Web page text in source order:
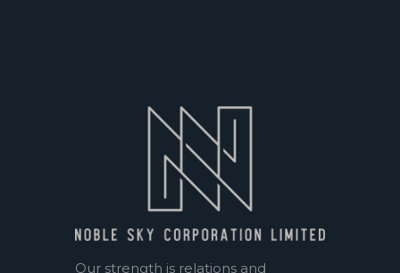
Our strength is relations and